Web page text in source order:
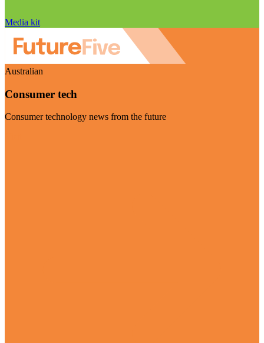
Media kit
Australian
Consumer tech
Consumer technology news from the future